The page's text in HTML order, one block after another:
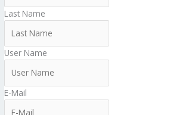
Last Name
User Name
E-Mail